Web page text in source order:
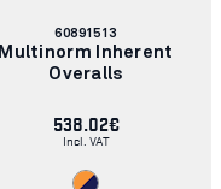
Article
number:
60891513
Multinorm Inherent
Overalls
538.02€
Incl. VAT